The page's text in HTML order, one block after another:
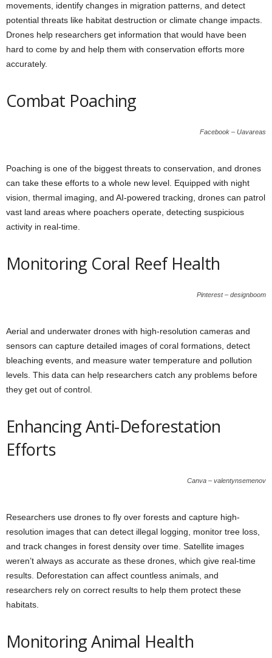
movements, identify changes in migration patterns, and detect
potential threats like habitat destruction or climate change impacts.
Drones help researchers get information that would have been
hard to come by and help them with conservation efforts more
accurately.
Combat Poaching
Facebook – Uavareas
Poaching is one of the biggest threats to conservation, and drones
can take these efforts to a whole new level. Equipped with night
vision, thermal imaging, and AI-powered tracking, drones can patrol
vast land areas where poachers operate, detecting suspicious
activity in real-time.
Monitoring Coral Reef Health
Pinterest – designboom
Aerial and underwater drones with high-resolution cameras and
sensors can capture detailed images of coral formations, detect
bleaching events, and measure water temperature and pollution
levels. This data can help researchers catch any problems before
they get out of control.
Enhancing Anti-Deforestation
Efforts
Canva – valentynsemenov
Researchers use drones to fly over forests and capture high-
resolution images that can detect illegal logging, monitor tree loss,
and track changes in forest density over time. Satellite images
weren’t always as accurate as these drones, which give real-time
results. Deforestation can affect countless animals, and
researchers rely on correct results to help them protect these
habitats.
Monitoring Animal Health